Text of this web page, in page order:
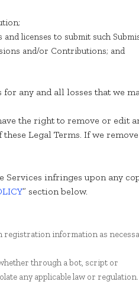
licenses to submit such
and/or Contributions; and
any and all losses that we
the right to remove or edit
Legal Terms. If we
Services infringes upon any
” section below.
registration information as
through a bot, script or
any applicable law or regulation.